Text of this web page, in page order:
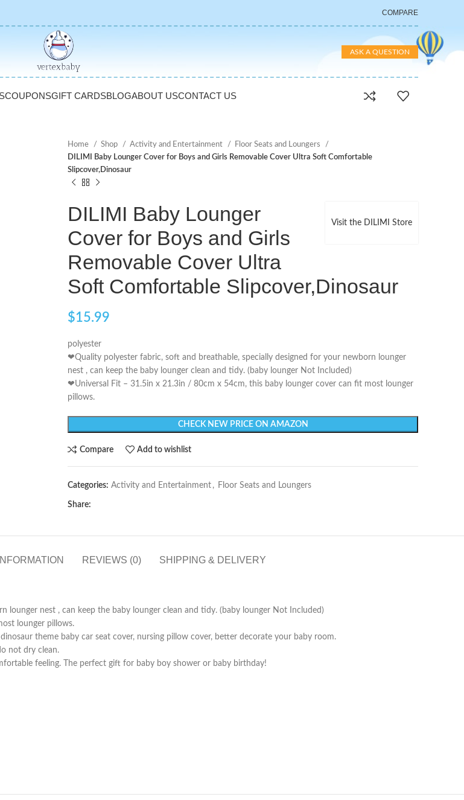
COMPARE
ASK A QUESTION
COUPONSGIFT CARDSBLOGABOUT USCONTACT US
Home Shop Activity and Entertainment
Floor Seats and Loungers
DILIMI Baby Lounger Cover for Boys and Girls Removable Cover Ultra Soft Comfortable
Slipcover,Dinosaur
Visit the DILIMI Store
DILIMI Baby Lounger
Cover for Boys and Girls
Removable Cover Ultra
Soft Comfortable Slipcover,Dinosaur
$15.99
polyester
❤Quality polyester fabric, soft and breathable, specially designed for your newborn lounger
nest , can keep the baby lounger clean and tidy. (baby lounger Not Included)
❤Universal Fit – 31.5in x 21.3in / 80cm x 54cm, this baby lounger cover can fit most lounger
pillows.
CHECK NEW PRICE ON AMAZON
Compare Add to wishlist
Categories: Activity and Entertainment , Floor Seats and Loungers
Share:
REVIEWS (0) SHIPPING & DELIVERY
nest , can keep the baby lounger clean and tidy. (baby lounger Not Included)
lounger pillows.
theme baby car seat cover, nursing pillow cover, better decorate your baby room.
not dry clean.
feeling. The perfect gift for baby boy shower or baby birthday!